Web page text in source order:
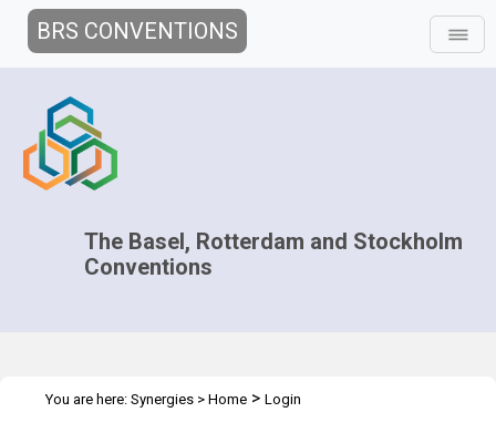
BRS CONVENTIONS
The Basel, Rotterdam and Stockholm
Conventions
You are here: Synergies > Home > Login